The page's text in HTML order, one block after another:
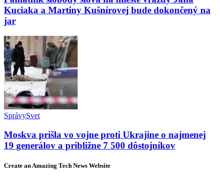
Kuciaka a Martiny Kušnírovej bude dokončený na
jar
SprávySvet
Moskva prišla vo vojne proti Ukrajine o najmenej
19 generálov a približne 7 500 dôstojníkov
Create an Amazing Tech News Website